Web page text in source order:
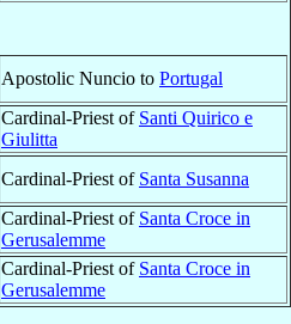
Apostolic Nuncio to Portugal
Cardinal-Priest of Santi Quirico e
Giulitta
Cardinal-Priest of Santa Susanna
Cardinal-Priest of Santa Croce in
Gerusalemme
Cardinal-Priest of Santa Croce in
Gerusalemme